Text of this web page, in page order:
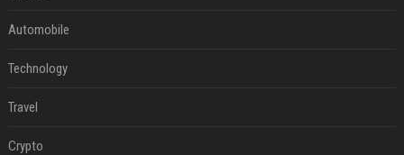
Automobile
Technology
Travel
Crypto